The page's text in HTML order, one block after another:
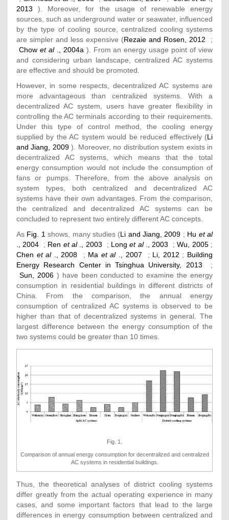
2013). Moreover, for the usage of renewable energy
sources, such as underground water or seawater, influenced
by the type of cooling source, centralized cooling systems
are simpler and less expensive (Rezaie and Rosen, 2012 ;
Chow et al., 2004a ). From an energy usage point of view
and considering urban landscape, centralized AC systems
are effective and should be promoted.
However, in some respects, decentralized AC systems are
more advantageous than centralized systems. With a
decentralized AC system, users have greater flexibility in
controlling the AC terminals according to their requirements.
Under this type of control method, the cooling energy
supplied by the AC system would be reduced effectively (Li
and Jiang, 2009). Moreover, no distribution system exists in
decentralized AC systems, which means that the total
energy consumption would not include the consumption of
fans or pumps. Therefore, from the above analysis on
system types, both centralized and decentralized AC
systems have their own advantages. From the comparison,
the centralized and decentralized AC systems can be
concluded to represent two entirely different AC concepts.
As Fig. 1 shows, many studies (Li and Jiang, 2009 ; Hu et al
., 2004
; Ren et al., 2003 ; Longet al., 2003 ;Wu, 2005;
Chen et al., 2008 ; Ma et al., 2007 ; Li, 2012 ; Building
Energy Research Center in Tsinghua University, 2013 ;
Sun, 2006) have been conducted to examine the energy
consumption in residential buildings in different districts of
China. From the comparison, the annual energy
consumption of centralized AC systems is observed to be
higher than that of decentralized systems in general. The
largest difference between the energy consumption of the
two systems could be greater than 10 times.
Fig. 1.
Comparison of annual energy consumption for decentralized and centralized
AC systems in residential buildings.
Thus, the theoretical analyses of district cooling systems
differ greatly from the actual operating experience in many
cases, and some important factors that lead to the large
differences in energy consumption between centralized and